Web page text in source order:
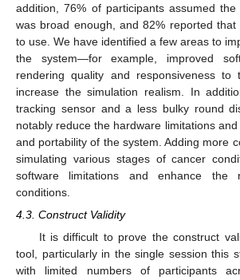
addition, 76% of participants assumed
was broad enough, and 82% reported
to use. We have identified a few areas to
the system—for example, improved
rendering quality and responsiveness
increase the simulation realism. In
tracking sensor and a less bulky round
notably reduce the hardware limitations
and portability of the system. Adding more
simulating various stages of cancer
software limitations and enhance the
conditions.
4.3. Construct Validity
It is difficult to prove the construct
tool, particularly in the single session this
with limited numbers of participants